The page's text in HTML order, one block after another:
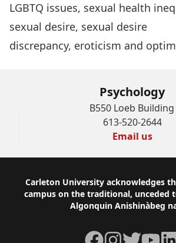
LGBTQ issues, sexual health
sexual desire, sexual desire
discrepancy, eroticism and
Psychology
B550 Loeb Building
613-520-2644
Email us
Footer
Carleton University acknowledges
campus on the traditional, unceded
Algonquin Anishinàbeg
Facebook
Instagram
TwitterYouTube